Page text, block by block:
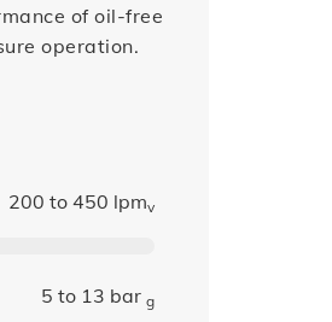
of oil-free
operation.
200 to 450 lpmv
5 to 13 bar g